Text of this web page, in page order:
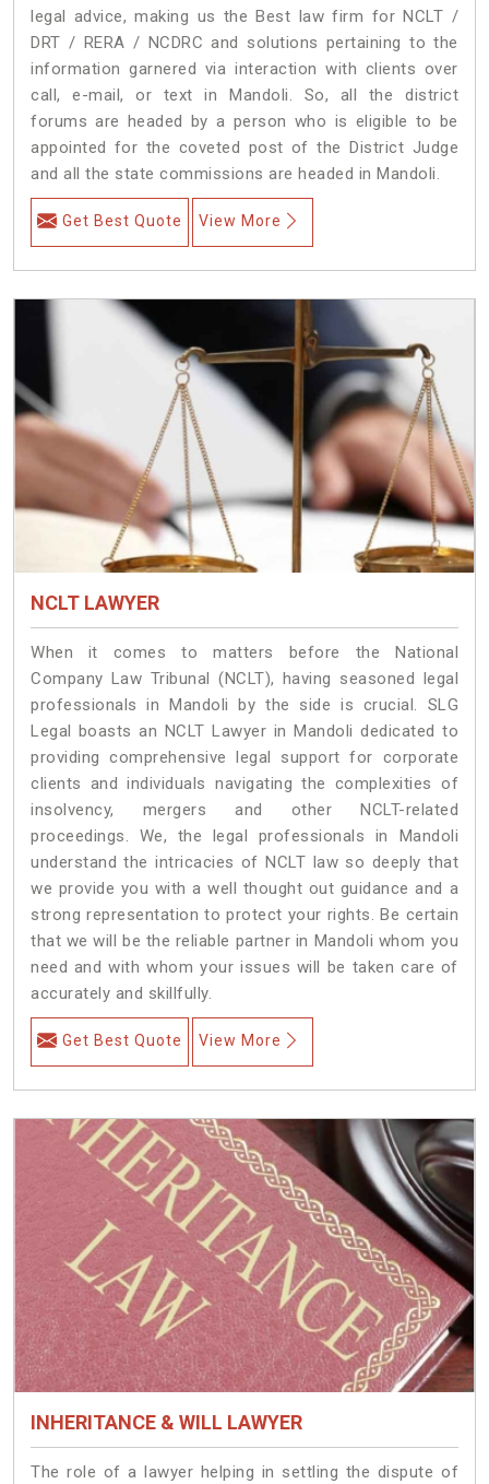
legal advice, making us the Best law firm for NCLT /
DRT / RERA / NCDRC and solutions pertaining to the
information garnered via interaction with clients over
call, e-mail, or text in Mandoli. So, all the district
forums are headed by a person who is eligible to be
appointed for the coveted post of the District Judge
and all the state commissions are headed in Mandoli.
Get Best Quote View More
NCLT LAWYER
When it comes to matters before the National
Company Law Tribunal (NCLT), having seasoned legal
professionals in Mandoli by the side is crucial. SLG
Legal boasts an NCLT Lawyer in Mandoli dedicated to
providing comprehensive legal support for corporate
clients and individuals navigating the complexities of
insolvency, mergers and other NCLT-related
proceedings. We, the legal professionals in Mandoli
understand the intricacies of NCLT law so deeply that
we provide you with a well thought out guidance and a
strong representation to protect your rights. Be certain
that we will be the reliable partner in Mandoli whom you
need and with whom your issues will be taken care of
accurately and skillfully.
Get Best Quote View More
INHERITANCE & WILL LAWYER
The role of a lawyer helping in settling the dispute of